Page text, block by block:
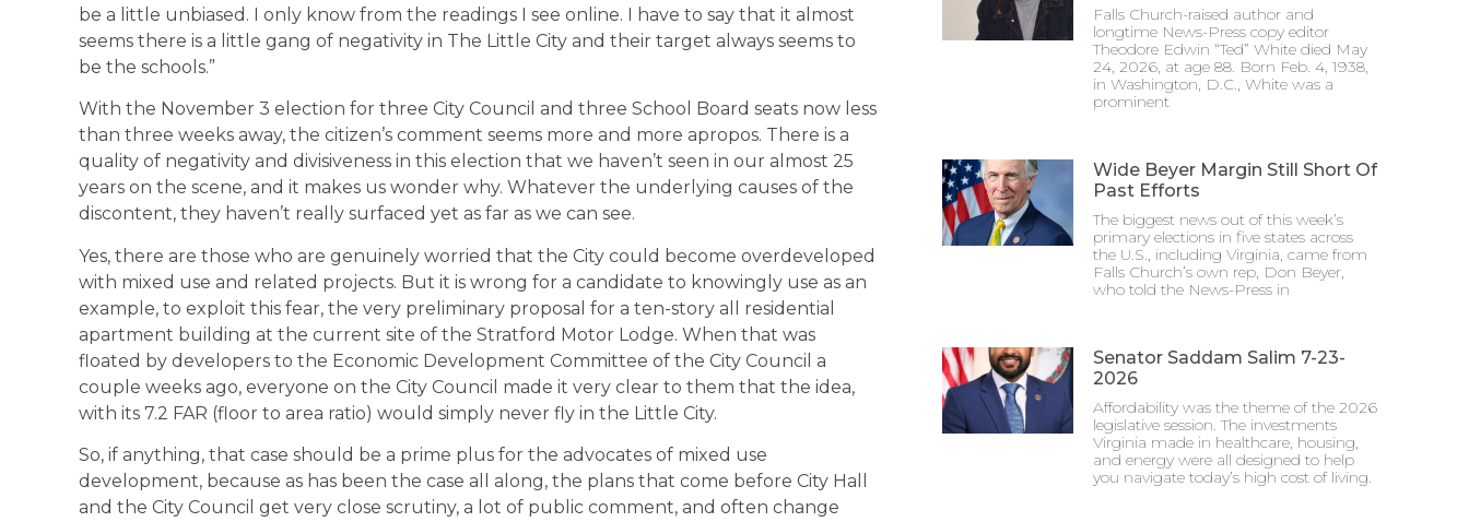
be a little unbiased. I only know from the readings I see online. I have to say that it almost
seems there is a little gang of negativity in The Little City and their target always seems to
be the schools.”
With the November 3 election for three City Council and three School Board seats now less
than three weeks away, the citizen’s comment seems more and more apropos. There is a
quality of negativity and divisiveness in this election that we haven’t seen in our almost 25
years on the scene, and it makes us wonder why. Whatever the underlying causes of the
discontent, they haven’t really surfaced yet as far as we can see.
Yes, there are those who are genuinely worried that the City could become overdeveloped
with mixed use and related projects. But it is wrong for a candidate to knowingly use as an
example, to exploit this fear, the very preliminary proposal for a ten-story all residential
apartment building at the current site of the Stratford Motor Lodge. When that was
floated by developers to the Economic Development Committee of the City Council a
couple weeks ago, everyone on the City Council made it very clear to them that the idea,
with its 7.2 FAR (floor to area ratio) would simply never fly in the Little City.
So, if anything, that case should be a prime plus for the advocates of mixed use
development, because as has been the case all along, the plans that come before City Hall
and the City Council get very close scrutiny, a lot of public comment, and often change
Falls Church-raised author and
longtime News-Press copy editor
Theodore Edwin “Ted” White died May
24, 2026, at age 88. Born Feb. 4, 1938,
in Washington, D.C., White was a
prominent
Wide Beyer Margin Still Short Of
Past Efforts
The biggest news out of this week’s
primary elections in five states across
the U.S., including Virginia, came from
Falls Church’s own rep, Don Beyer,
who told the News-Press in
Senator Saddam Salim 7-23-
2026
Affordability was the theme of the 2026
legislative session. The investments
Virginia made in healthcare, housing,
and energy were all designed to help
you navigate today’s high cost of living.